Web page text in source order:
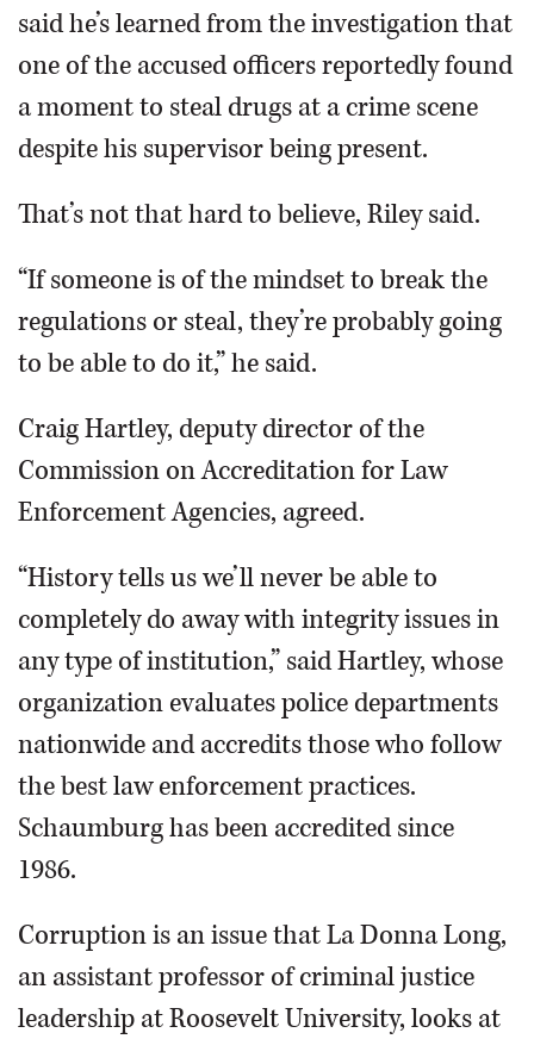
said he’s learned from the investigation that
one of the accused officers reportedly found
a moment to steal drugs at a crime scene
despite his supervisor being present.
That’s not that hard to believe, Riley said.
“If someone is of the mindset to break the
regulations or steal, they’re probably going
to be able to do it,” he said.
Craig Hartley, deputy director of the
Commission on Accreditation for Law
Enforcement Agencies, agreed.
“History tells us we’ll never be able to
completely do away with integrity issues in
any type of institution,” said Hartley, whose
organization evaluates police departments
nationwide and accredits those who follow
the best law enforcement practices.
Schaumburg has been accredited since
1986.
Corruption is an issue that La Donna Long,
an assistant professor of criminal justice
leadership at Roosevelt University, looks at